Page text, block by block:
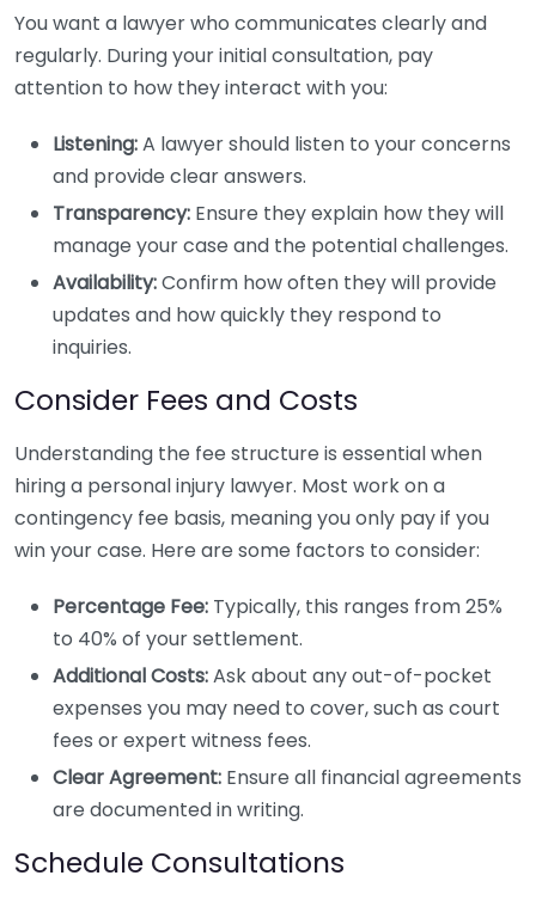
You want a lawyer who communicates clearly and
regularly. During your initial consultation, pay
attention to how they interact with you:
Listening:A lawyer should listen to your concerns
and provide clear answers.
Transparency: Ensure they explain how they will
manage your case and the potential challenges.
Availability:Confirm how often they will provide
updates and how quickly they respond to
inquiries.
Consider Fees and Costs
Understanding the fee structure is essential when
hiring a personal injury lawyer. Most work on a
contingency fee basis, meaning you only pay if you
win your case. Here are some factors to consider:
Percentage Fee: Typically, this ranges from 25%
to 40% of your settlement.
Additional Costs:Ask about any out-of-pocket
expenses you may need to cover, such as court
fees or expert witness fees.
Clear Agreement: Ensure all financial agreements
are documented in writing.
Schedule Consultations